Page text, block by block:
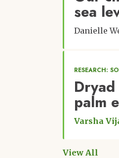
sea
Danielle
RESEARCH:
palm
Varsha
View All